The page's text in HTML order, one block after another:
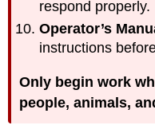
respond properly.
Operator’s
instructions
Only begin work
people, animals,